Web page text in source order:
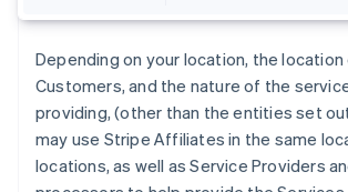
Depending on your location, the
Customers, and the nature of the
providing, (other than the entities set
may use Stripe Affiliates in the same
locations, as well as Service Providers